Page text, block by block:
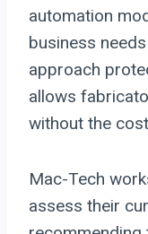
automation
business
approach
allows
without the
Mac-Tech
assess their